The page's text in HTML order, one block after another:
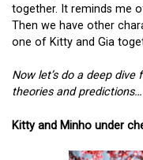
together. It reminds me
Then we have other
one of Kitty and Gia
Now let’s do a deep dive
theories and predictions…
Kitty and Minho under